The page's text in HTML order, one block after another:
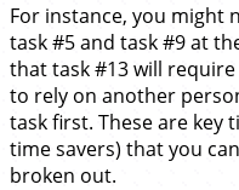
For instance, you might
task #5 and task #9 at
that task #13 will
to rely on another
task first. These are key
time savers) that you
broken out.